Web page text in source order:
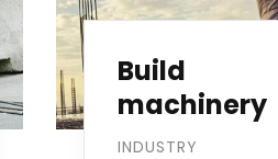
Build
machinery
INDUSTRY